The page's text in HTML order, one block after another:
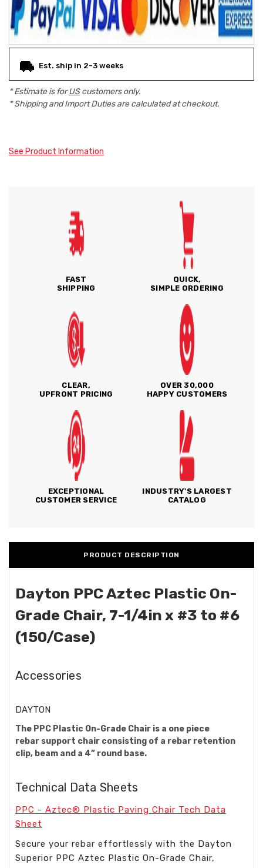
Est. ship in 2-3 weeks
* Estimate is forUScustomers only.
* Shipping and Import Duties are calculated at checkout.
See Product Information
FAST
SHIPPING
QUICK,
SIMPLE ORDERING
CLEAR,
UPFRONT PRICING
OVER 30,000
HAPPY CUSTOMERS
EXCEPTIONAL
CUSTOMER SERVICE
INDUSTRY'S LARGEST
CATALOG
PRODUCT DESCRIPTION
Dayton PPC Aztec Plastic On-
Grade Chair, 7-1/4in x #3 to #6
(150/Case)
Accessories
DAYTON
The PPC Plastic On-Grade Chair is a one piece
rebar support chair consisting of a rebar retention
clip, beam and a 4” round base.
Technical Data Sheets
PPC - Aztec® Plastic Paving Chair Tech Data
Sheet
Secure your rebar effortlessly with the Dayton
Superior PPC Aztec Plastic On-Grade Chair,